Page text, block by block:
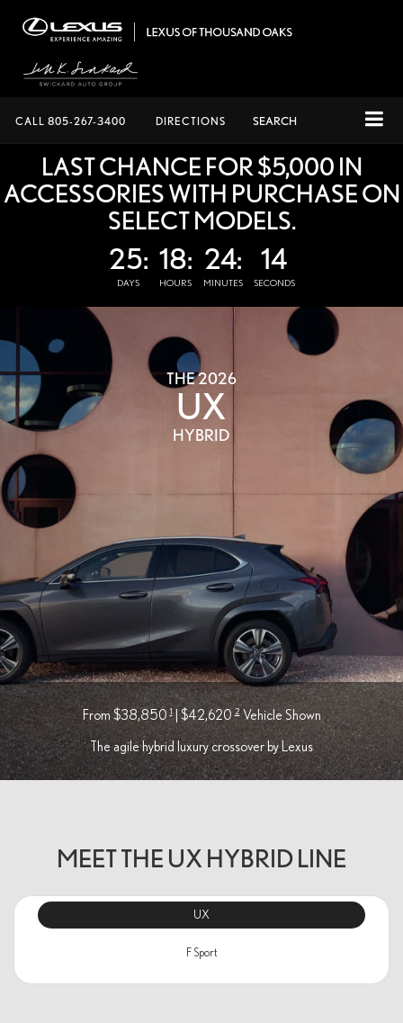
CALL 805-267-3400 DIRECTIONS SEARCH
LAST CHANCE FOR $5,000 IN
ACCESSORIES WITH PURCHASE ON
SELECT MODELS.
25:
DAYS
18:
HOURS
24:
MINUTES
13
SECONDS
THE 2026
UX
HYBRID
From $38,8501| $42,6202Vehicle Shown
The agile hybrid luxury crossover by Lexus
MEET THE UX HYBRID LINE
UX
F Sport